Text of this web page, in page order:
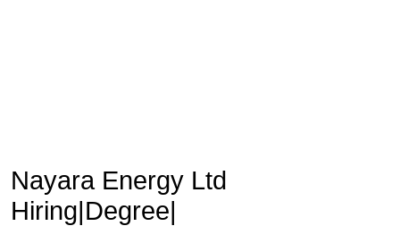
Nayara Energy Ltd
Hiring|Degree|